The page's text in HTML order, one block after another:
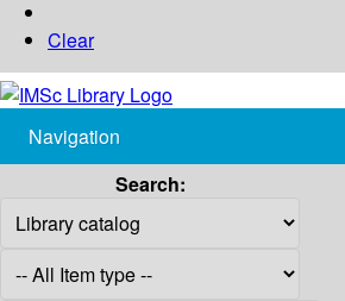
Clear
Navigation
Search: